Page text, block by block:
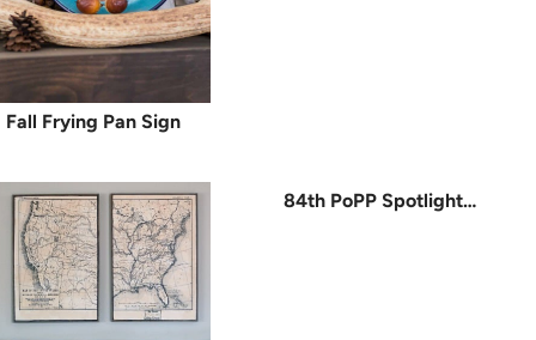
Fall Frying Pan Sign
84th PoPP Spotlight…